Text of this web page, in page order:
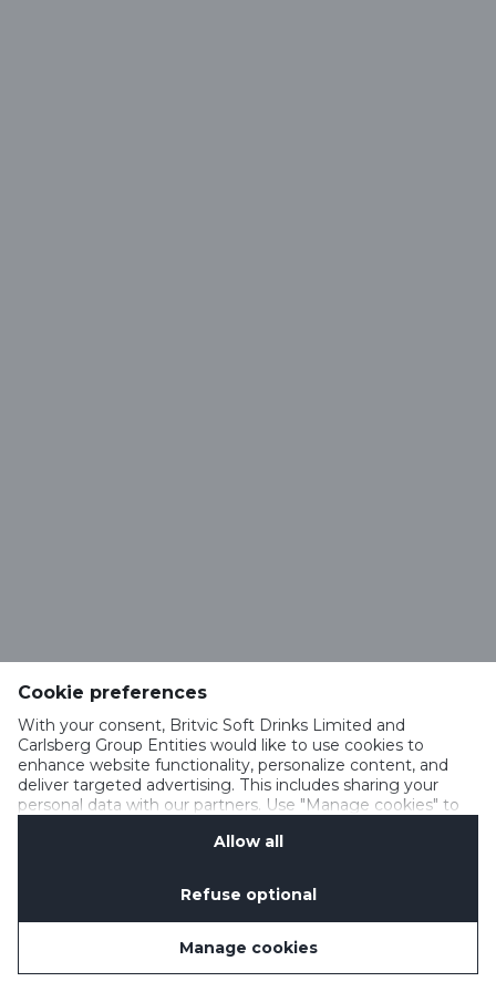
Cookie preferences
With your consent, Britvic Soft Drinks Limited and
Carlsberg Group Entities would like to use cookies to
enhance website functionality, personalize content, and
deliver targeted advertising. This includes sharing your
personal data with our partners. Use "Manage cookies" to
Privacy Notification
Allow all
Refuse optional
Manage cookies